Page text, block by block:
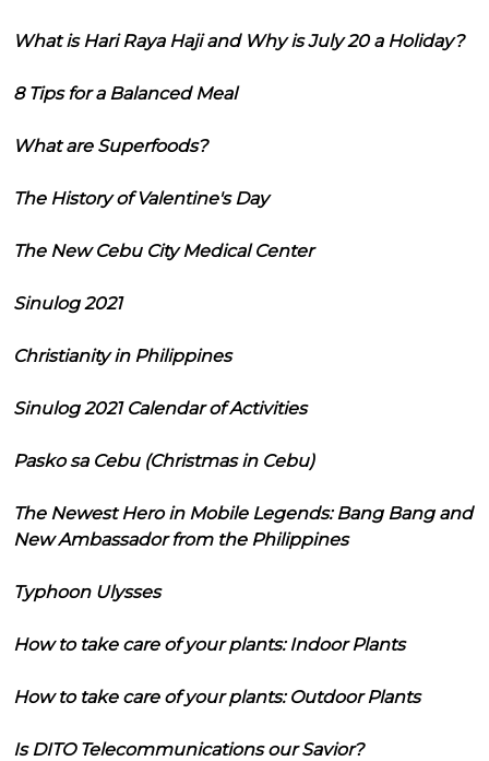
What is Hari Raya Haji and Why is July 20 a Holiday?
8 Tips for a Balanced Meal
What are Superfoods?
The History of Valentine's Day
The New Cebu City Medical Center
Sinulog 2021
Christianity in Philippines
Sinulog 2021 Calendar of Activities
Pasko sa Cebu (Christmas in Cebu)
The Newest Hero in Mobile Legends: Bang Bang and
New Ambassador from the Philippines
Typhoon Ulysses
How to take care of your plants: Indoor Plants
How to take care of your plants: Outdoor Plants
Is DITO Telecommunications our Savior?